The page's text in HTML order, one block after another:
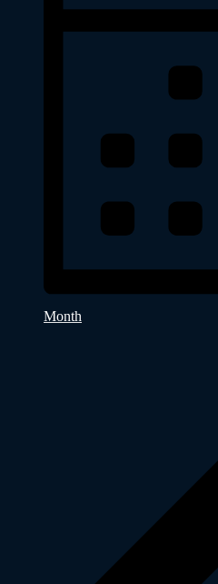
Month